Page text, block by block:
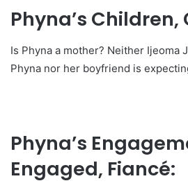
Phyna’s Children,
Is Phyna a mother? Neither Ijeoma
Phyna nor her boyfriend is
Phyna’s
Engaged, Fiancé: